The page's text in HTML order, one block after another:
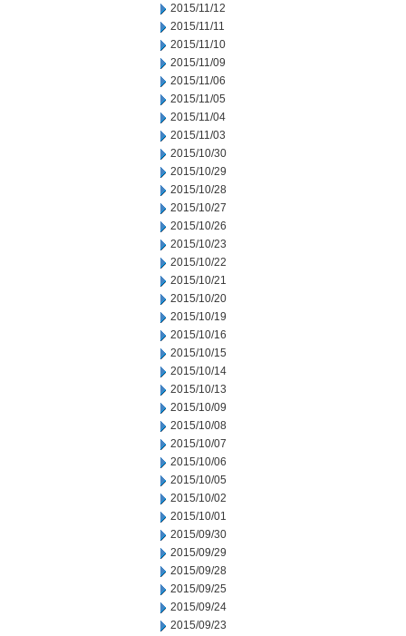
2015/11/12
2015/11/11
2015/11/10
2015/11/09
2015/11/06
2015/11/05
2015/11/04
2015/11/03
2015/10/30
2015/10/29
2015/10/28
2015/10/27
2015/10/26
2015/10/23
2015/10/22
2015/10/21
2015/10/20
2015/10/19
2015/10/16
2015/10/15
2015/10/14
2015/10/13
2015/10/09
2015/10/08
2015/10/07
2015/10/06
2015/10/05
2015/10/02
2015/10/01
2015/09/30
2015/09/29
2015/09/28
2015/09/25
2015/09/24
2015/09/23